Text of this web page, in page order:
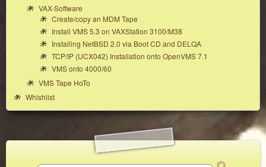
VAX-Software
Create/copy an MDM Tape
Install VMS 5.3 on VAXStation 3100/M38
Installing NetBSD 2.0 via Boot CD and DELQA
TCP/IP (UCX042) Installation onto OpenVMS 7.1
VMS onto 4000/60
VMS Tape HoTo
Whishlist